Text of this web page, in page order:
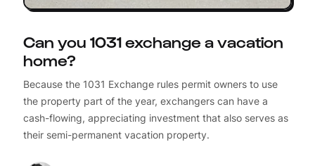
Can you 1031 exchange a vacation
home?
Because the 1031 Exchange rules permit owners to use
the property part of the year, exchangers can have a
cash-flowing, appreciating investment that also serves as
their semi-permanent vacation property.